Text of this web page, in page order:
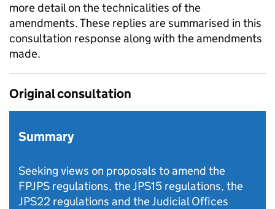
more detail on the technicalities of the
amendments. These replies are summarised in this
consultation response along with the amendments
made.
Original consultation
Summary
Seeking views on proposals to amend the
FPJPS regulations, the JPS15 regulations, the
JPS22 regulations and the Judicial Offices